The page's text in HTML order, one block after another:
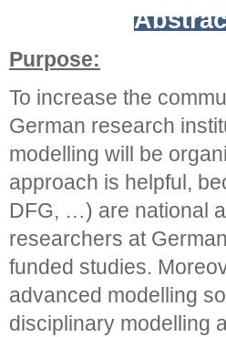
Purpose:
To increase the
German research
modelling will be
approach is helpful,
DFG, …) are national
researchers at
funded studies.
advanced modelling
disciplinary modelling